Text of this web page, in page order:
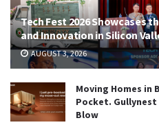
Tech Fest 2026 Showcases
and Innovation in Silicon
AUGUST 3, 2026
Moving Homes in
Pocket.
Blow